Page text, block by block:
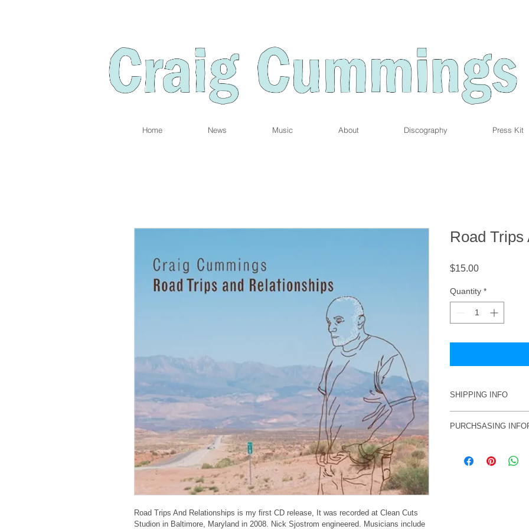
Home News Music About Discography Press Kit
Road Trips And Relationships is my first CD release, It was recorded at Clean Cuts
Studion in Baltimore, Maryland in 2008. Nick Sjostrom engineered. Musicians include
Road Trips
$15.00Price
Quantity *
SHIPPING INFO
USA, add $5.
PURCHSASING